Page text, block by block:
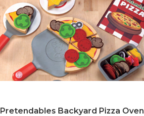
Pretendables Backyard Pizza Oven